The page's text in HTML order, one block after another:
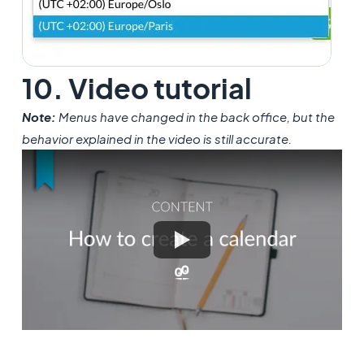
10. Video tutorial
Note: Menus have changed in the back office, but the
behavior explained in the video is still accurate.